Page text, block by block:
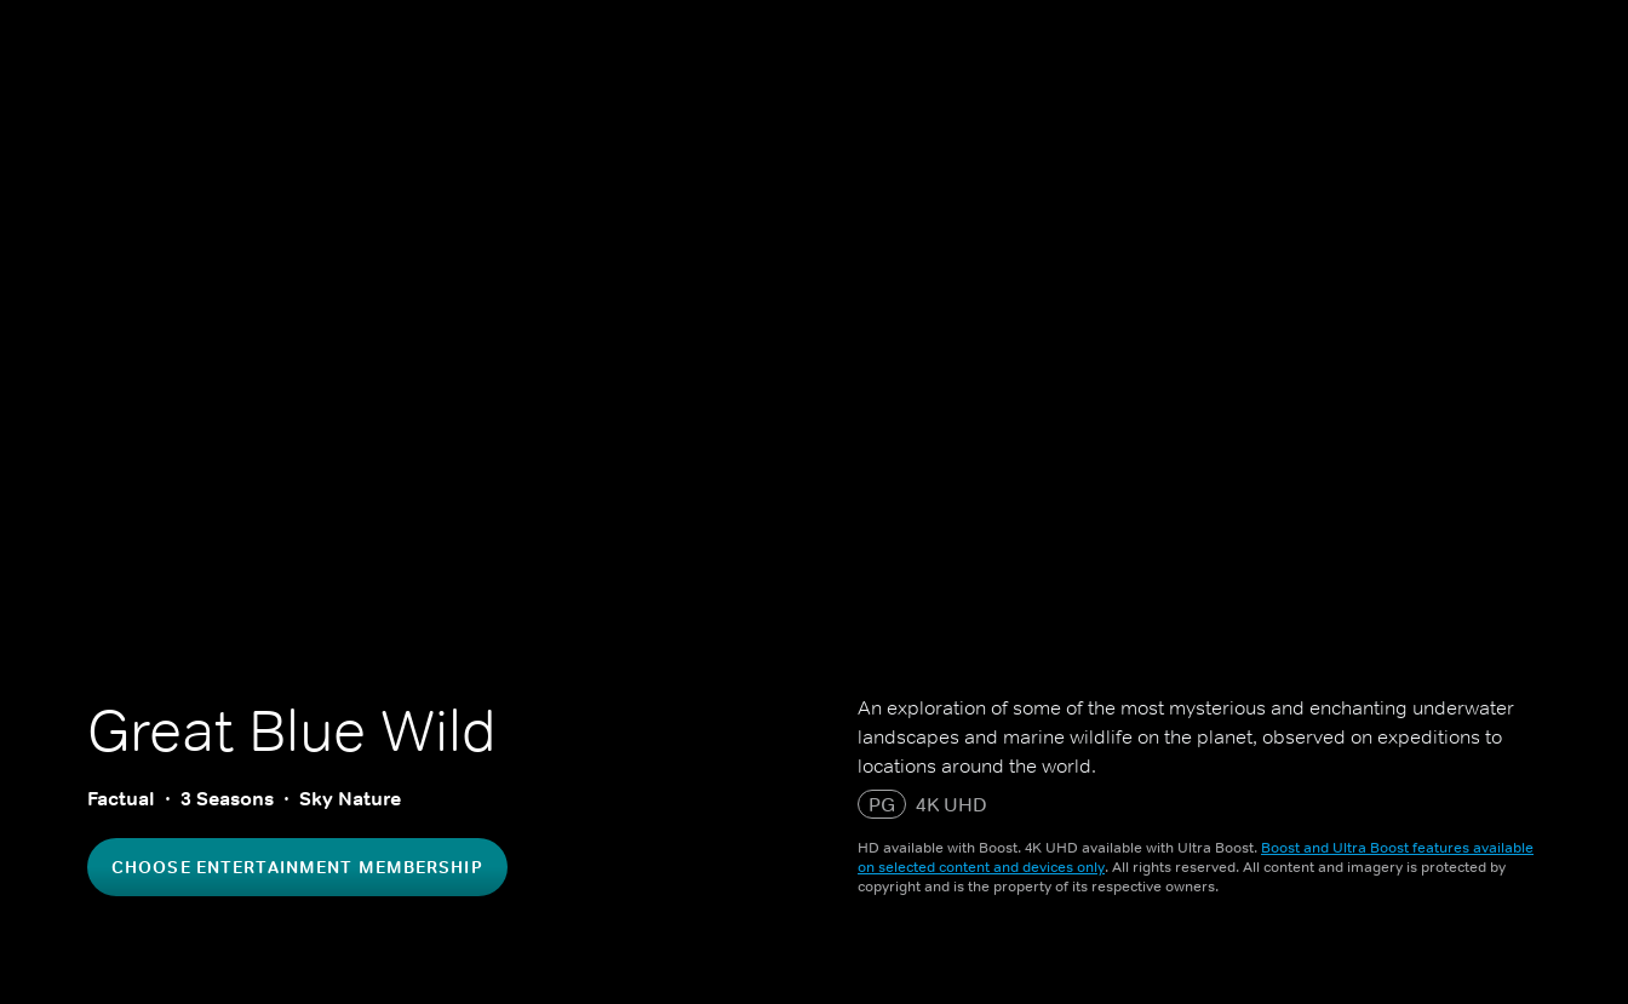
Great Blue Wild
Factual 3 Seasons Sky Nature
CHOOSE ENTERTAINMENT MEMBERSHIP
An exploration of some of the most mysterious and enchanting underwater
landscapes and marine wildlife on the planet, observed on expeditions to
locations around the world.
PG
4K UHD
HD available with Boost. 4K UHD available with Ultra Boost. Boost and Ultra Boost features available
on selected content and devices only. All rights reserved. All content and imagery is protected by
copyright and is the property of its respective owners.